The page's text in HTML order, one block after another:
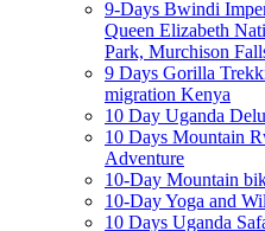
9-Days Bwindi
Queen Elizabeth
Park, Murchison
9 Days Gorilla
migration Kenya
10 Day Uganda
10 Days Mountain
Adventure
10-Day Mountain
10-Day Yoga and
10 Days Uganda